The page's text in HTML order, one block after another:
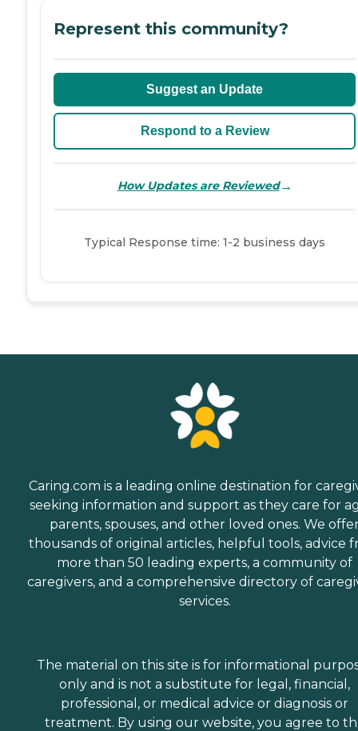
Represent this community?
Suggest an Update
Respond to a Review
How Updates are Reviewed→
Typical Response time: 1-2 business days
Caring.com is a leading online destination for
seeking information and support as they care for
parents, spouses, and other loved ones. We
thousands of original articles, helpful tools, advice
more than 50 leading experts, a community of
caregivers, and a comprehensive directory of
services.
The material on this site is for informational
only and is not a substitute for legal, financial,
professional, or medical advice or diagnosis or
treatment. By using our website, you agree to